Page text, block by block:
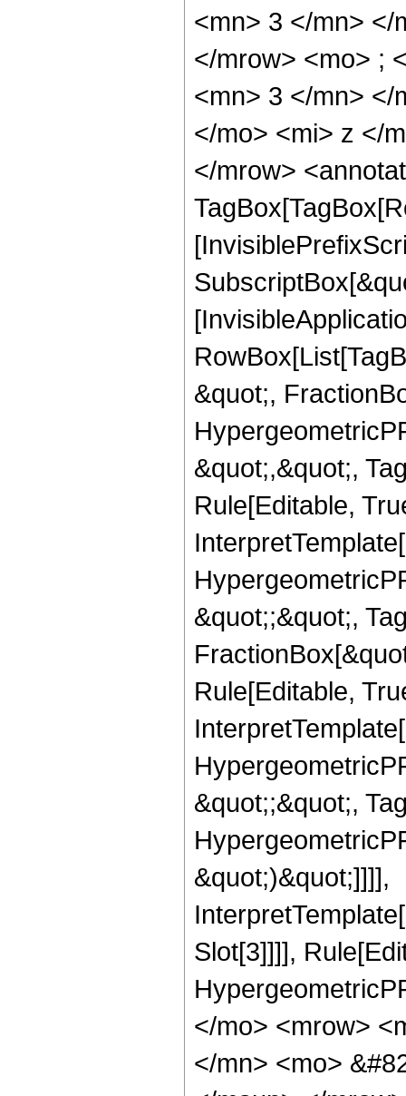
<mn> 3 </mn> </
</mrow> <mo> ;
<mn> 3 </mn> </
</mo> <mi> z </
</mrow>
&quot;,
&quot;,&quot;,
Rule[Editable,
&quot;;&quot;,
Rule[Editable,
&quot;;&quot;,
&quot;)&quot;]]]],
Slot[3]]]],
</mo> <mrow>
</mn> <mo>